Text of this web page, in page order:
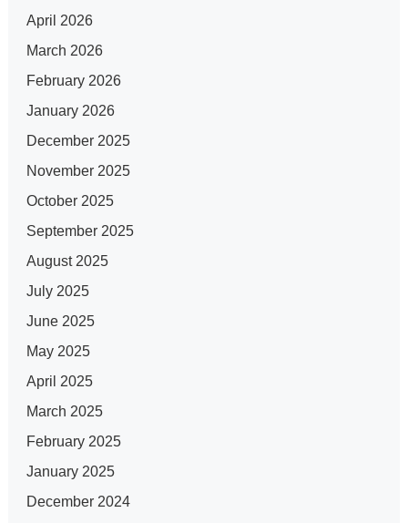
April 2026
March 2026
February 2026
January 2026
December 2025
November 2025
October 2025
September 2025
August 2025
July 2025
June 2025
May 2025
April 2025
March 2025
February 2025
January 2025
December 2024